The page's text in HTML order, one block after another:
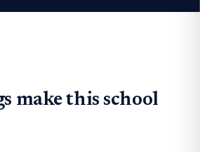
make this school